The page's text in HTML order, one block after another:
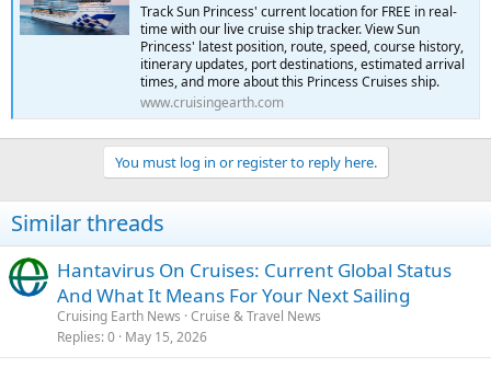
Track Sun Princess' current location for FREE in real-
time with our live cruise ship tracker. View Sun
Princess' latest position, route, speed, course history,
itinerary updates, port destinations, estimated arrival
times, and more about this Princess Cruises ship.
www.cruisingearth.com
You must log in or register to reply here.
Similar threads
Hantavirus On Cruises: Current Global Status
And What It Means For Your Next Sailing
Cruising Earth News Cruise & Travel News
Replies 0 May 15, 2026